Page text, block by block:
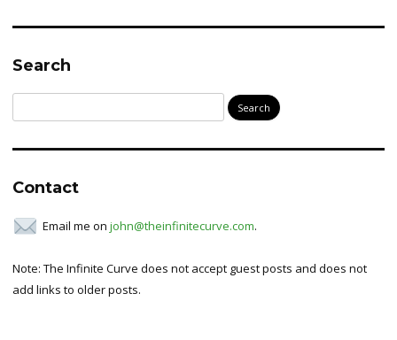
Search
for:
Contact
Email me on john@theinfinitecurve.com.
Note: The Infinite Curve does not accept guest posts and does not
add links to older posts.